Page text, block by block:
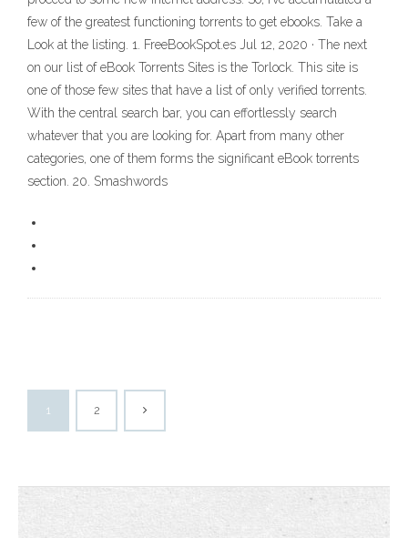
few of the greatest functioning torrents to get ebooks. Take a
Look at the listing. 1. FreeBookSpot.es Jul 12, 2020 · The next
on our list of eBook Torrents Sites is the Torlock. This site is
one of those few sites that have a list of only verified torrents.
With the central search bar, you can effortlessly search
whatever that you are looking for. Apart from many other
categories, one of them forms the significant eBook torrents
section. 20. Smashwords
1 2